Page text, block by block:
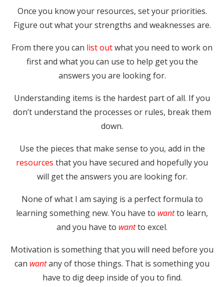
Once you know your resources, set your priorities.
Figure out what your strengths and weaknesses are.
From there you can list outwhat you need to work on
first and what you can use to help get you the
answers you are looking for.
Understanding items is the hardest part of all. If you
don’t understand the processes or rules, break them
down.
Use the pieces that make sense to you, add in the
resources that you have secured and hopefully you
will get the answers you are looking for.
None of what I am saying is a perfect formula to
learning something new. You have to wantto learn,
and you have to wantto excel.
Motivation is something that you will need before you
can wantany of those things. That is something you
have to dig deep inside of you to find.